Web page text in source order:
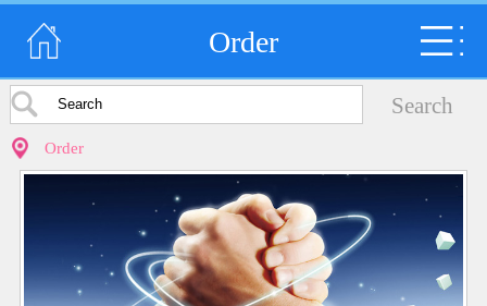
Order
Order